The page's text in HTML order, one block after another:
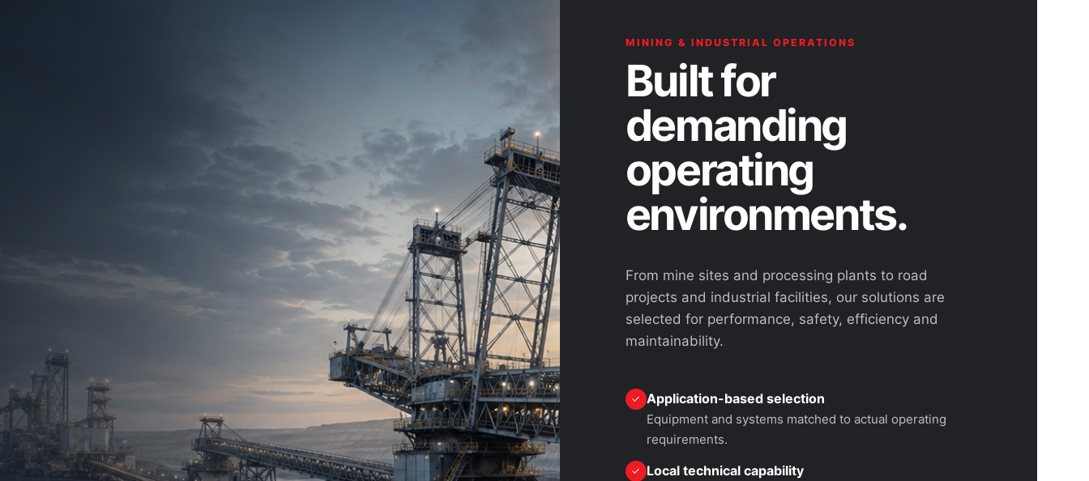
MINING & INDUSTRIAL OPERATIONS
Built for
demanding
operating
environments.
From mine sites and processing plants to road
projects and industrial facilities, our solutions are
selected for performance, safety, efficiency and
maintainability.
✓ Application-based selection
Equipment and systems matched to actual operating
requirements.
✓ Local technical capability